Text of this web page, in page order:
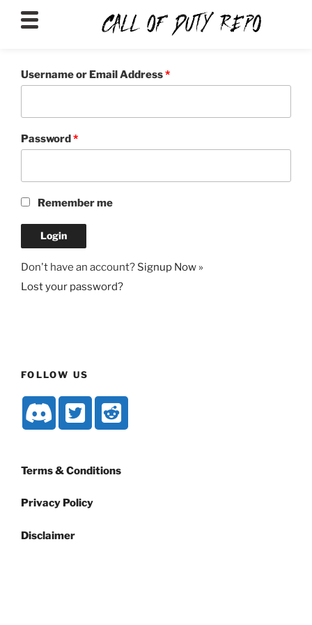
Username or Email Address*
Password*
Remember me
Don't have an account? Signup Now »
Lost your password?
FOLLOW US
Terms & Conditions
Privacy Policy
Disclaimer